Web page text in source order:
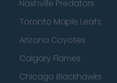
Nashville Predators
Toronto Maple Leafs
Arizona Coyotes
Calgary Flames
Chicago Blackhawks